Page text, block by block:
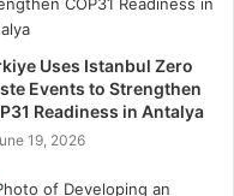
secure panels. The
that are
On the
these structures
Uses Istanbul Zero
Events to Strengthen
Readiness in Antalya
19, 2026